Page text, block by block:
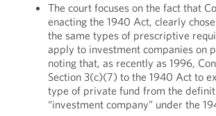
The court focuses on the fact that
enacting the 1940 Act, clearly
the same types of prescriptive
apply to investment companies on
noting that, as recently as 1996,
Section 3(c)(7) to the 1940 Act to
type of private fund from the
“investment company” under the